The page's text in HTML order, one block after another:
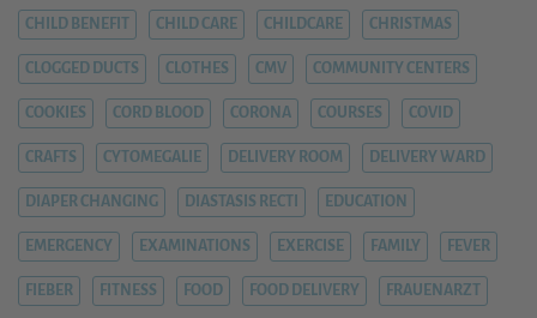
CHILD BENEFIT CHILD CARE CHILDCARE CHRISTMAS
CLOGGED DUCTS CLOTHES CMV COMMUNITY CENTERS
COOKIES CORD BLOOD CORONA COURSES COVID
CRAFTS CYTOMEGALIE DELIVERY ROOM DELIVERY WARD
DIAPER CHANGING DIASTASIS RECTI EDUCATION
EMERGENCY EXAMINATIONS EXERCISE FAMILY FEVER
FIEBER FITNESS FOOD FOOD DELIVERY FRAUENARZT